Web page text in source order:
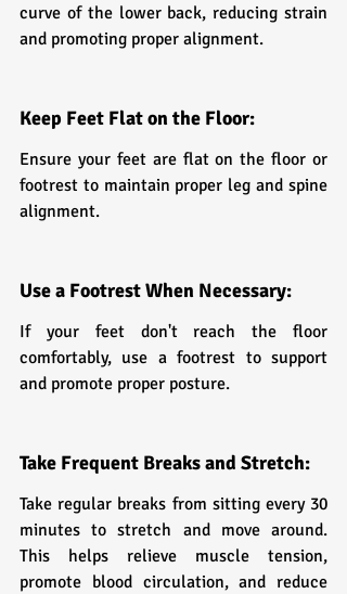
curve of the lower back, reducing strain
and promoting proper alignment.
Keep Feet Flat on the Floor:
Ensure your feet are flat on the floor or
footrest to maintain proper leg and spine
alignment.
Use a Footrest When Necessary:
If your feet don't reach the floor
comfortably, use a footrest to support
and promote proper posture.
Take Frequent Breaks and Stretch:
Take regular breaks from sitting every 30
minutes to stretch and move around.
This helps relieve muscle tension,
promote blood circulation, and reduce